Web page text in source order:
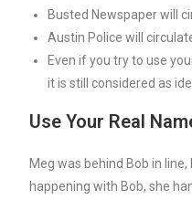
Busted Newspaper will
Austin Police will
Even if you try to use
it is still considered as
Use Your Real
Meg was behind Bob in
happening with Bob, she